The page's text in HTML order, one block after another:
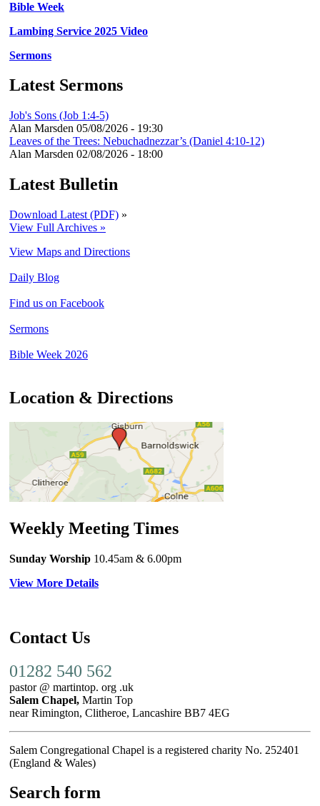
Bible Week
Lambing Service 2025 Video
Sermons
Latest Sermons
Job's Sons (Job 1:4-5)
Alan Marsden 05/08/2026 - 19:30
Leaves of the Trees: Nebuchadnezzar’s (Daniel 4:10-12)
Alan Marsden 02/08/2026 - 18:00
Latest Bulletin
Download Latest (PDF) »
View Full Archives »
View Maps and Directions
Daily Blog
Find us on Facebook
Sermons
Bible Week 2026
Location & Directions
Weekly Meeting Times
Sunday Worship 10.45am & 6.00pm
View More Details
Contact Us
01282 540 562
pastor @ martintop. org .uk
Salem Chapel, Martin Top
near Rimington, Clitheroe, Lancashire BB7 4EG
Salem Congregational Chapel is a registered charity No. 252401
(England & Wales)
Search form